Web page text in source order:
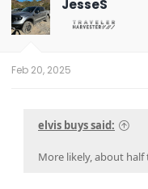
JesseS
Feb 20, 2025
elvis buys said:
More likely, about half